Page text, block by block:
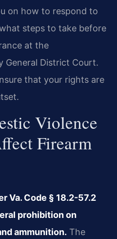
on how to respond to
steps to take before
at the
General District Court.
that your rights are
Violence
Firearm
Va. Code § 18.2-57.2
prohibition on
ammunition. The